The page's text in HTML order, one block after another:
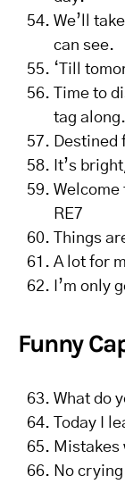
We’ll
can see.
‘Till
Time to
tag along.
Destined
It’s
Welcome
RE7
Things
A lot for
I’m only
Funny
What do
Today I
Mistakes
No